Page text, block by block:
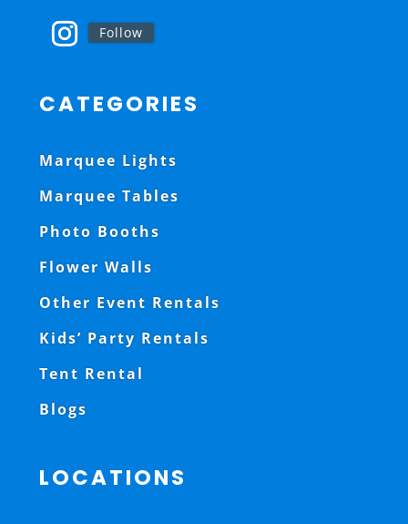
Follow
CATEGORIES
Marquee Lights
Marquee Tables
Photo Booths
Flower Walls
Other Event Rentals
Kids’ Party Rentals
Tent Rental
Blogs
LOCATIONS